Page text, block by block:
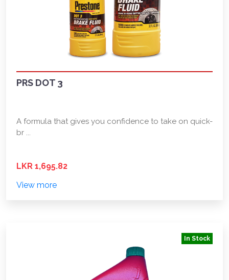
PRS DOT 3
A formula that gives you confidence to take on quick-
br ...
LKR 1,695.82
View more
In Stock